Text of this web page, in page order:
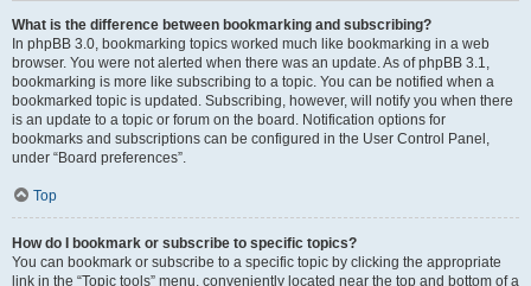
What is the difference between bookmarking and subscribing?
In phpBB 3.0, bookmarking topics worked much like bookmarking in a web
browser. You were not alerted when there was an update. As of phpBB 3.1,
bookmarking is more like subscribing to a topic. You can be notified when a
bookmarked topic is updated. Subscribing, however, will notify you when there
is an update to a topic or forum on the board. Notification options for
bookmarks and subscriptions can be configured in the User Control Panel,
under “Board preferences”.
Top
How do I bookmark or subscribe to specific topics?
You can bookmark or subscribe to a specific topic by clicking the appropriate
link in the “Topic tools” menu, conveniently located near the top and bottom of a